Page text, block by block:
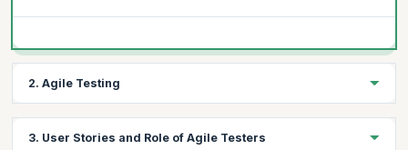
2. Agile Testing
3. User Stories and Role of Agile Testers